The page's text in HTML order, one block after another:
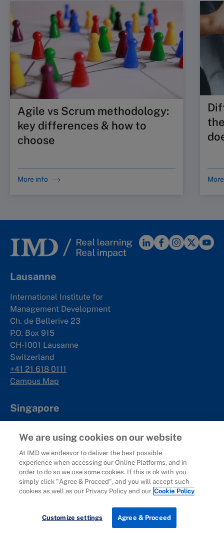
Agile vs Scrum methodology:
key differences & how to
choose
More info
Lausanne
International Institute for
Management Development
Ch. de Bellerive 23
P.O. Box 915
CH-1001 Lausanne
Switzerland
+41 21 618 0111
Campus Map
Singapore
Rochester Commons
1 Rochester Park
#02-01
Singapore 139212
+65 6715 9988
We are using cookies on our website
At IMD we endeavor to deliver the best possible
experience when accessing our Online Platforms, and in
order to do so we use some cookies. If this is ok with you
simply click "Agree & Proceed", and you will accept such
cookies as well as our Privacy Policy and our Cookie Policy
Customize settings Agree & Proceed